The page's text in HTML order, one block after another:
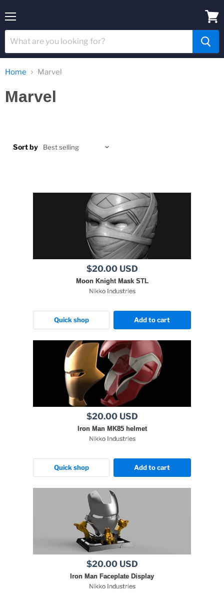
Home Marvel
Marvel
Sort by
$20.00 USD
Moon Knight Mask STL
Nikko Industries
Quick shop Add to cart
$20.00 USD
Iron Man MK85 helmet
Nikko Industries
Quick shop Add to cart
$20.00 USD
Iron Man Faceplate Display
Nikko Industries